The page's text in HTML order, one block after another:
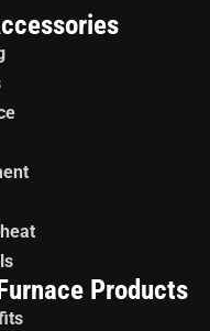
Products